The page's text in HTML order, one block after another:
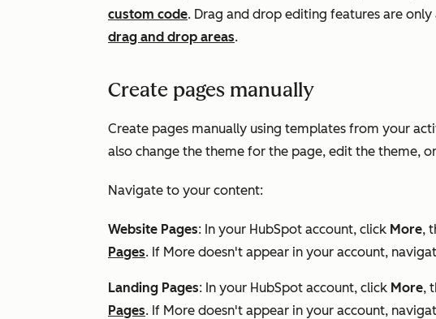
custom code. Drag and drop editing features are
drag and drop areas.
Create pages manually
Create pages manually using templates from your
also change the theme for the page, edit the theme,
Navigate to your content:
Website Pages: In your HubSpot account, click More,
Pages. If More doesn't appear in your account,
Landing Pages: In your HubSpot account, click More,
Pages. If More doesn't appear in your account,